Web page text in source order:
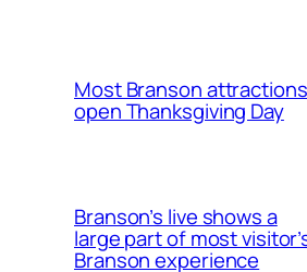
Most Branson attractions
open Thanksgiving Day
Branson’s live shows a
large part of most
Branson experience